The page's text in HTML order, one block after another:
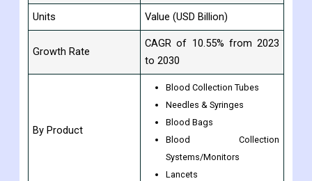
Units Value (USD Billion)
Growth Rate
CAGR of 10.55% from 2023
to 2030
By Product
Blood Collection Tubes
Needles & Syringes
Blood Bags
Blood Collection
Systems/Monitors
Lancets